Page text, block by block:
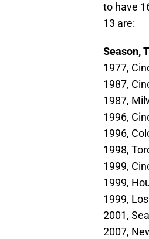
to have
13 are:
Season,
1977,
1987,
1987,
1996,
1996,
1998,
1999,
1999,
1999,
2001,
2007,